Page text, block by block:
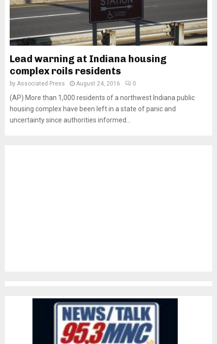
Lead warning at Indiana housing
complex roils residents
by Associated Press August 24, 2016 0
(AP) More than 1,000 residents of a northwest Indiana public
housing complex have been left in a state of panic and
uncertainty since authorities informed...